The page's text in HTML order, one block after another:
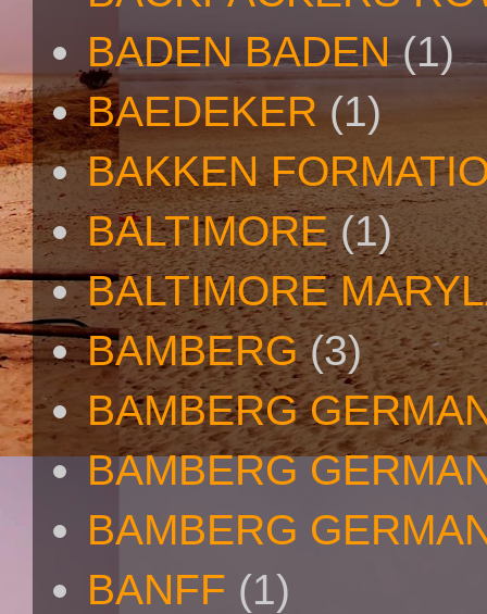
BADEN BADEN (1)
BAEDEKER (1)
BAKKEN
BALTIMORE (1)
BALTIMORE
BAMBERG (3)
BAMBERG
BAMBERG
BAMBERG
BANFF (1)